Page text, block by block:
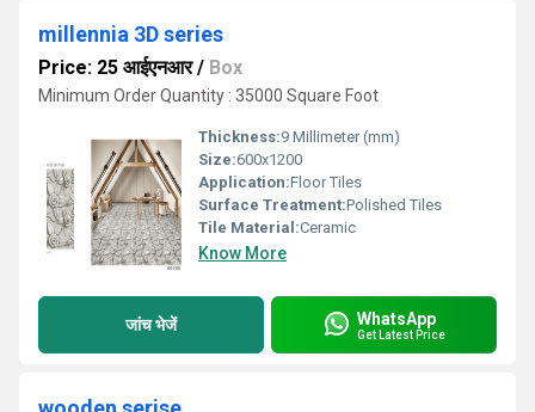
millennia 3D series
Price: 25 आईएनआर/ Box
Minimum Order Quantity : 35000 Square Foot
Thickness:9 Millimeter (mm)
Size:600x1200
Application:Floor Tiles
Surface Treatment:Polished Tiles
Tile Material:Ceramic
Know More
जांच भेजें WhatsApp
Get Latest Price